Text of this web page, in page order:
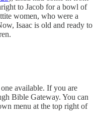
to Jacob for a bowl of
women, who were a
Isaac is old and ready to
available. If you are
Bible Gateway. You can
menu at the top right of